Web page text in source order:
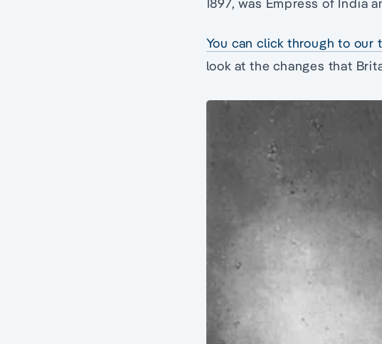
You can click through to
look at the changes that